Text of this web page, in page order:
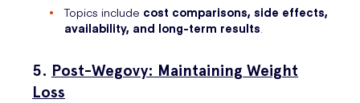
Topics include cost comparisons, side effects,
availability, and long-term results.
5. Post-Wegovy: Maintaining Weight
Loss